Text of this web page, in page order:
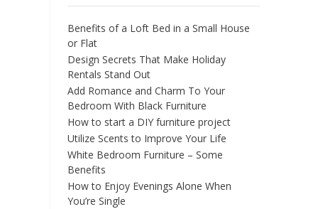
Benefits of a Loft Bed in a Small House
or Flat
Design Secrets That Make Holiday
Rentals Stand Out
Add Romance and Charm To Your
Bedroom With Black Furniture
How to start a DIY furniture project
Utilize Scents to Improve Your Life
White Bedroom Furniture – Some
Benefits
How to Enjoy Evenings Alone When
You’re Single